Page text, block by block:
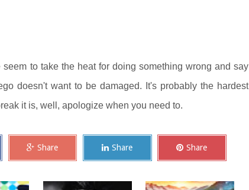
to take the heat for doing something wrong and say
doesn't want to be damaged. It's probably the hardest
it is, well, apologize when you need to.
Share Share Share